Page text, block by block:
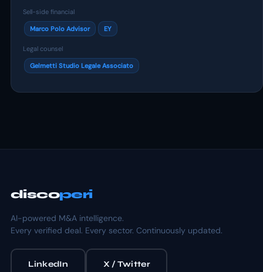
Sell-side financial
Marco Polo Advisor EY
Legal counsel
Gelmetti Studio Legale Associato
discoperi
AI-powered M&A intelligence.
Every verified deal. Every sector. Continuously updated.
LinkedIn X / Twitter